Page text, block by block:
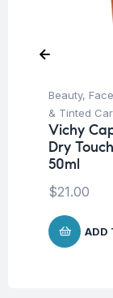
Beauty, Face
& Tinted
Vichy
Dry
50ml
$21.00
ADD